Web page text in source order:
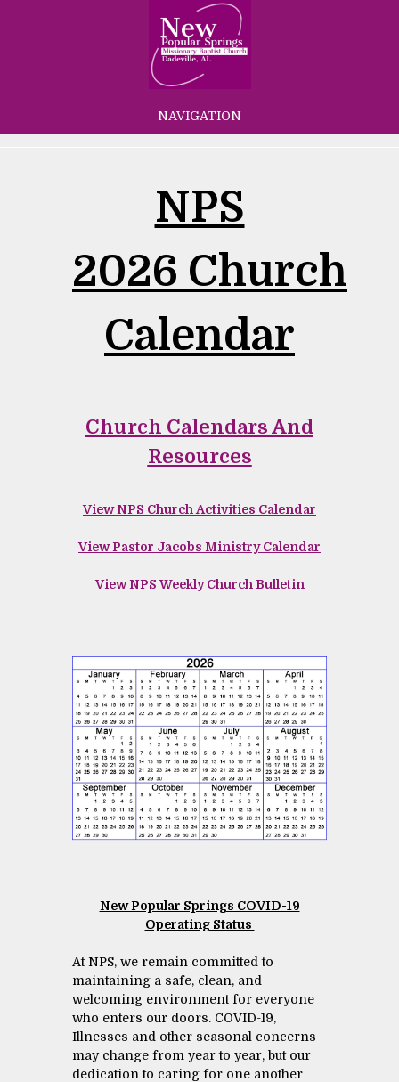
NAVIGATION
NPS
2026 Church
Calendar
Church Calendars And
Resources
View NPS Church Activities Calendar
View Pastor Jacobs Ministry Calendar
View NPS Weekly Church Bulletin
New Popular Springs COVID-19
Operating Status
At NPS, we remain committed to
maintaining a safe, clean, and
welcoming environment for everyone
who enters our doors. COVID-19,
Illnesses and other seasonal concerns
may change from year to year, but our
dedication to caring for one another